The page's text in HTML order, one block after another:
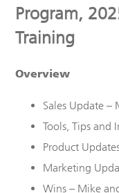
Program,
Training
Overview
Sales Update –
Tools, Tips and
Product
Marketing
Wins – Mike